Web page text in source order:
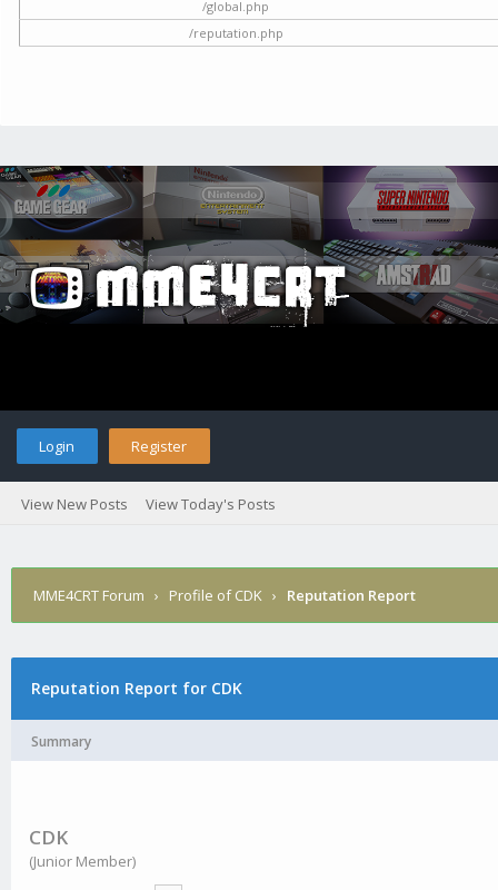
/global.php
/reputation.php
Login Register
View New Posts View Today's Posts
MME4CRT Forum › Profile of CDK › Reputation Report
Reputation Report for CDK
Summary
CDK
(Junior Member)